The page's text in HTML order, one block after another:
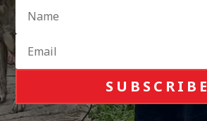
SUBSCRIBE